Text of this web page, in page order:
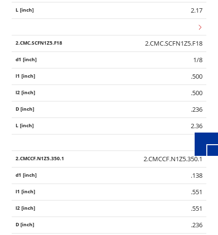
2.17
2.CMC.SCFN1Z5.F18
1/8
.500
.500
.236
2.36
2.CMCCF.N1Z5.350.1
.138
.551
.551
.236